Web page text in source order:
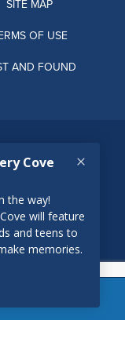
SITE MAP
OF USE
AND FOUND